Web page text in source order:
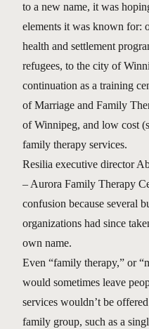
to a new name, it was
elements it was known for:
health and settlement
refugees, to the city of
continuation as a training
of Marriage and Family
of Winnipeg, and low cost
family therapy services.
Resilia executive director
– Aurora Family Therapy
confusion because several
organizations had since
own name.
Even “family therapy,” or
would sometimes leave
services wouldn’t be
family group, such as a